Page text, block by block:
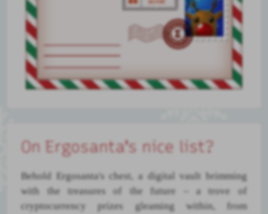
On Ergosanta's nice list?
Behold Ergosanta's chest, a digital vault brimming
with the treasures of the future – a trove of
cryptocurrency prizes gleaming within, from